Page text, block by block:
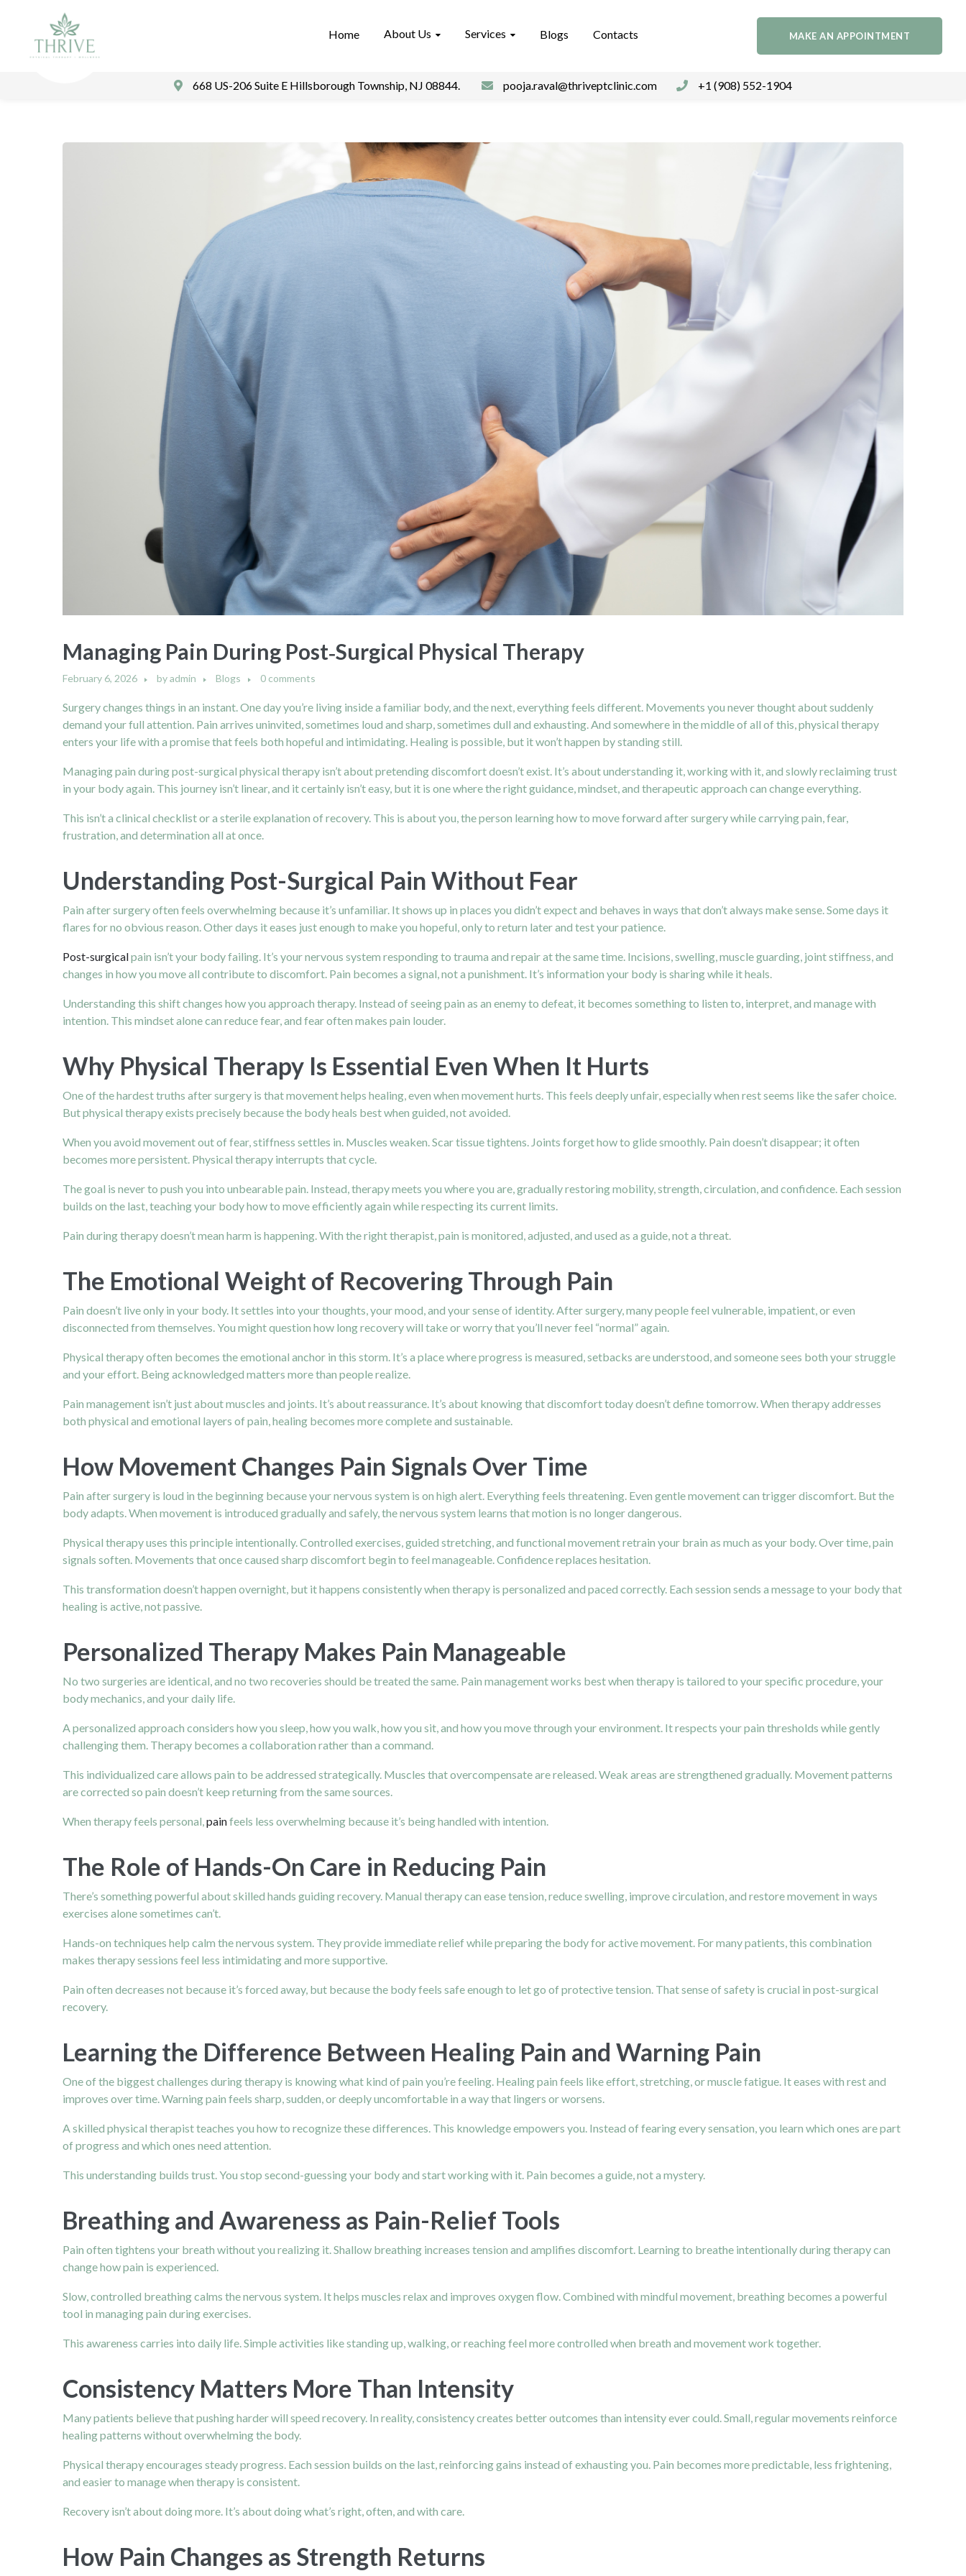
Home About Us Services Blogs Contacts MAKE AN APPOINTMENT
668 US-206 Suite E Hillsborough Township, NJ 08844. pooja.raval@thriveptclinic.com +1 (908) 552-1904
Managing Pain During Post‑Surgical Physical Therapy
February 6, 2026 byadmin Blogs 0 comments
Surgery changes things in an instant. One day you’re living inside a familiar body, and the next, everything feels different. Movements you never thought about suddenly
demand your full attention. Pain arrives uninvited, sometimes loud and sharp, sometimes dull and exhausting. And somewhere in the middle of all of this, physical therapy
enters your life with a promise that feels both hopeful and intimidating. Healing is possible, but it won’t happen by standing still.
Managing pain during post-surgical physical therapy isn’t about pretending discomfort doesn’t exist. It’s about understanding it, working with it, and slowly reclaiming trust
in your body again. This journey isn’t linear, and it certainly isn’t easy, but it is one where the right guidance, mindset, and therapeutic approach can change everything.
This isn’t a clinical checklist or a sterile explanation of recovery. This is about you, the person learning how to move forward after surgery while carrying pain, fear,
frustration, and determination all at once.
Understanding Post-Surgical Pain Without Fear
Pain after surgery often feels overwhelming because it’s unfamiliar. It shows up in places you didn’t expect and behaves in ways that don’t always make sense. Some days it
flares for no obvious reason. Other days it eases just enough to make you hopeful, only to return later and test your patience.
Post-surgicalpain isn’t your body failing. It’s your nervous system responding to trauma and repair at the same time. Incisions, swelling, muscle guarding, joint stiffness, and
changes in how you move all contribute to discomfort. Pain becomes a signal, not a punishment. It’s information your body is sharing while it heals.
Understanding this shift changes how you approach therapy. Instead of seeing pain as an enemy to defeat, it becomes something to listen to, interpret, and manage with
intention. This mindset alone can reduce fear, and fear often makes pain louder.
Why Physical Therapy Is Essential Even When It Hurts
One of the hardest truths after surgery is that movement helps healing, even when movement hurts. This feels deeply unfair, especially when rest seems like the safer choice.
But physical therapy exists precisely because the body heals best when guided, not avoided.
When you avoid movement out of fear, stiffness settles in. Muscles weaken. Scar tissue tightens. Joints forget how to glide smoothly. Pain doesn’t disappear; it often
becomes more persistent. Physical therapy interrupts that cycle.
The goal is never to push you into unbearable pain. Instead, therapy meets you where you are, gradually restoring mobility, strength, circulation, and confidence. Each session
builds on the last, teaching your body how to move efficiently again while respecting its current limits.
Pain during therapy doesn’t mean harm is happening. With the right therapist, pain is monitored, adjusted, and used as a guide, not a threat.
The Emotional Weight of Recovering Through Pain
Pain doesn’t live only in your body. It settles into your thoughts, your mood, and your sense of identity. After surgery, many people feel vulnerable, impatient, or even
disconnected from themselves. You might question how long recovery will take or worry that you’ll never feel “normal” again.
Physical therapy often becomes the emotional anchor in this storm. It’s a place where progress is measured, setbacks are understood, and someone sees both your struggle
and your effort. Being acknowledged matters more than people realize.
Pain management isn’t just about muscles and joints. It’s about reassurance. It’s about knowing that discomfort today doesn’t define tomorrow. When therapy addresses
both physical and emotional layers of pain, healing becomes more complete and sustainable.
How Movement Changes Pain Signals Over Time
Pain after surgery is loud in the beginning because your nervous system is on high alert. Everything feels threatening. Even gentle movement can trigger discomfort. But the
body adapts. When movement is introduced gradually and safely, the nervous system learns that motion is no longer dangerous.
Physical therapy uses this principle intentionally. Controlled exercises, guided stretching, and functional movement retrain your brain as much as your body. Over time, pain
signals soften. Movements that once caused sharp discomfort begin to feel manageable. Confidence replaces hesitation.
This transformation doesn’t happen overnight, but it happens consistently when therapy is personalized and paced correctly. Each session sends a message to your body that
healing is active, not passive.
Personalized Therapy Makes Pain Manageable
No two surgeries are identical, and no two recoveries should be treated the same. Pain management works best when therapy is tailored to your specific procedure, your
body mechanics, and your daily life.
A personalized approach considers how you sleep, how you walk, how you sit, and how you move through your environment. It respects your pain thresholds while gently
challenging them. Therapy becomes a collaboration rather than a command.
This individualized care allows pain to be addressed strategically. Muscles that overcompensate are released. Weak areas are strengthened gradually. Movement patterns
are corrected so pain doesn’t keep returning from the same sources.
When therapy feels personal,painfeels less overwhelming because it’s being handled with intention.
The Role of Hands-On Care in Reducing Pain
There’s something powerful about skilled hands guiding recovery. Manual therapy can ease tension, reduce swelling, improve circulation, and restore movement in ways
exercises alone sometimes can’t.
Hands-on techniques help calm the nervous system. They provide immediate relief while preparing the body for active movement. For many patients, this combination
makes therapy sessions feel less intimidating and more supportive.
Pain often decreases not because it’s forced away, but because the body feels safe enough to let go of protective tension. That sense of safety is crucial in post-surgical
recovery.
Learning the Difference Between Healing Pain and Warning Pain
One of the biggest challenges during therapy is knowing what kind of pain you’re feeling. Healing pain feels like effort, stretching, or muscle fatigue. It eases with rest and
improves over time. Warning pain feels sharp, sudden, or deeply uncomfortable in a way that lingers or worsens.
A skilled physical therapist teaches you how to recognize these differences. This knowledge empowers you. Instead of fearing every sensation, you learn which ones are part
of progress and which ones need attention.
This understanding builds trust. You stop second-guessing your body and start working with it. Pain becomes a guide, not a mystery.
Breathing and Awareness as Pain-Relief Tools
Pain often tightens your breath without you realizing it. Shallow breathing increases tension and amplifies discomfort. Learning to breathe intentionally during therapy can
change how pain is experienced.
Slow, controlled breathing calms the nervous system. It helps muscles relax and improves oxygen flow. Combined with mindful movement, breathing becomes a powerful
tool in managing pain during exercises.
This awareness carries into daily life. Simple activities like standing up, walking, or reaching feel more controlled when breath and movement work together.
Consistency Matters More Than Intensity
Many patients believe that pushing harder will speed recovery. In reality, consistency creates better outcomes than intensity ever could. Small, regular movements reinforce
healing patterns without overwhelming the body.
Physical therapy encourages steady progress. Each session builds on the last, reinforcing gains instead of exhausting you. Pain becomes more predictable, less frightening,
and easier to manage when therapy is consistent.
Recovery isn’t about doing more. It’s about doing what’s right, often, and with care.
How Pain Changes as Strength Returns